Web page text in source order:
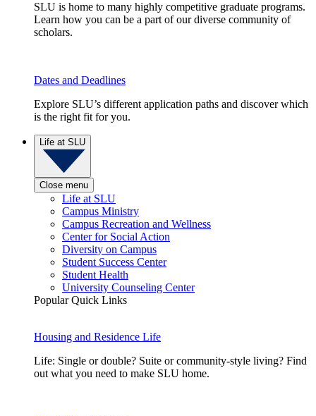
SLU is home to many highly competitive graduate programs.
Learn how you can be a part of our diverse community of
scholars.
Dates and Deadlines
Explore SLU’s different application paths and discover which
is the right fit for you.
Life at SLU
Close menu
Life at SLU
Campus Ministry
Campus Recreation and Wellness
Center for Social Action
Diversity on Campus
Student Success Center
Student Health
University Counseling Center
Popular Quick Links
Housing and Residence Life
Life: Single or double? Suite or community-style living? Find
out what you need to make SLU home.